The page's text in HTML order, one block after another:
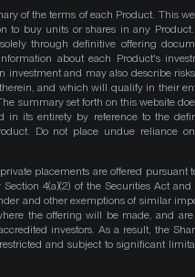
of the terms of each Product. This
to buy units or shares in any
through definitive offering
about each Product's
investment and may also describe
and which will qualify in their
summary set forth on this website
in its entirety by reference to the
Do not place undue reliance
placements are offered pursuant
4(a)(2) of the Securities Act and
and other exemptions of similar
the offering will be made, and
investors. As a result, the
and subject to significant